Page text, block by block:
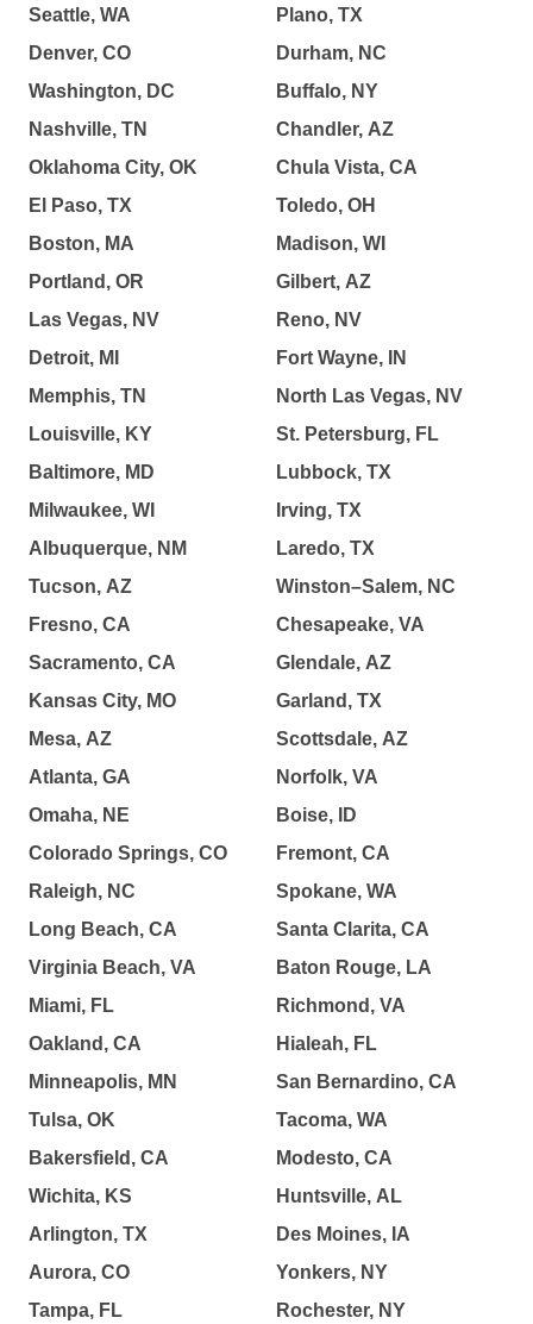
Seattle, WA
Denver, CO
Washington, DC
Nashville, TN
Oklahoma City, OK
El Paso, TX
Boston, MA
Portland, OR
Las Vegas, NV
Detroit, MI
Memphis, TN
Louisville, KY
Baltimore, MD
Milwaukee, WI
Albuquerque, NM
Tucson, AZ
Fresno, CA
Sacramento, CA
Kansas City, MO
Mesa, AZ
Atlanta, GA
Omaha, NE
Colorado Springs, CO
Raleigh, NC
Long Beach, CA
Virginia Beach, VA
Miami, FL
Oakland, CA
Minneapolis, MN
Tulsa, OK
Bakersfield, CA
Wichita, KS
Arlington, TX
Aurora, CO
Tampa, FL
Plano, TX
Durham, NC
Buffalo, NY
Chandler, AZ
Chula Vista, CA
Toledo, OH
Madison, WI
Gilbert, AZ
Reno, NV
Fort Wayne, IN
North Las Vegas, NV
St. Petersburg, FL
Lubbock, TX
Irving, TX
Laredo, TX
Winston–Salem, NC
Chesapeake, VA
Glendale, AZ
Garland, TX
Scottsdale, AZ
Norfolk, VA
Boise, ID
Fremont, CA
Spokane, WA
Santa Clarita, CA
Baton Rouge, LA
Richmond, VA
Hialeah, FL
San Bernardino, CA
Tacoma, WA
Modesto, CA
Huntsville, AL
Des Moines, IA
Yonkers, NY
Rochester, NY